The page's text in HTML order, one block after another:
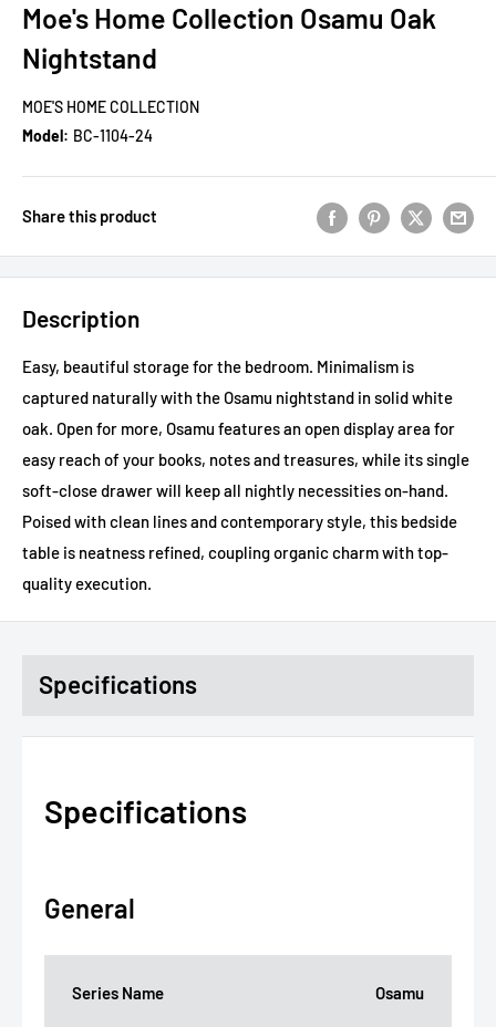
Moe's Home Collection Osamu Oak
Nightstand
MOE'S HOME COLLECTION
Model: BC-1104-24
Share this product
Description
Easy, beautiful storage for the bedroom. Minimalism is
captured naturally with the Osamu nightstand in solid white
oak. Open for more, Osamu features an open display area for
easy reach of your books, notes and treasures, while its single
soft-close drawer will keep all nightly necessities on-hand.
Poised with clean lines and contemporary style, this bedside
table is neatness refined, coupling organic charm with top-
quality execution.
Specifications
Specifications
General
Series Name Osamu